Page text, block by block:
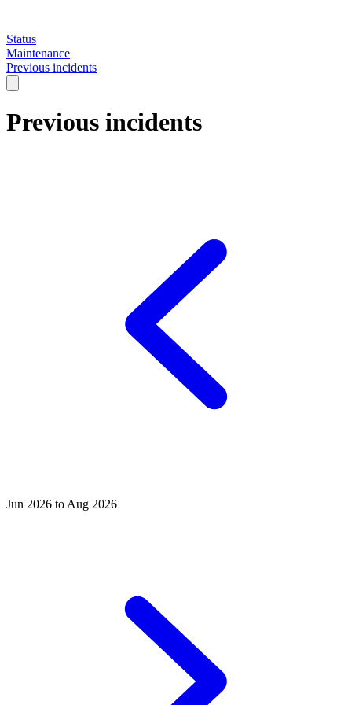
Status
Maintenance
Previous incidents
Previous incidents
Jun 2026 to Aug 2026